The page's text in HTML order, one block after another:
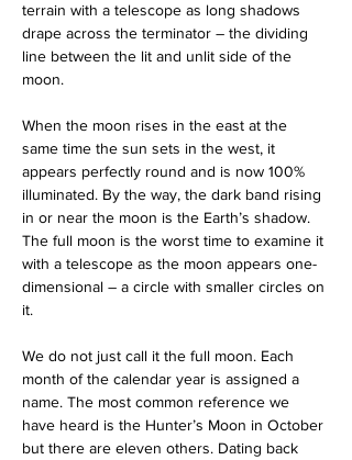
terrain with a telescope as long shadows
drape across the terminator – the dividing
line between the lit and unlit side of the
moon.
When the moon rises in the east at the
same time the sun sets in the west, it
appears perfectly round and is now 100%
illuminated. By the way, the dark band rising
in or near the moon is the Earth’s shadow.
The full moon is the worst time to examine it
with a telescope as the moon appears one-
dimensional – a circle with smaller circles on
it.
We do not just call it the full moon. Each
month of the calendar year is assigned a
name. The most common reference we
have heard is the Hunter’s Moon in October
but there are eleven others. Dating back